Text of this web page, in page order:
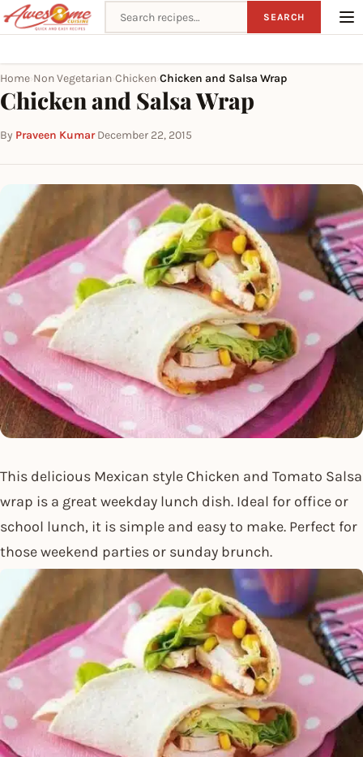
Search recipes SEARCH
Home Non Vegetarian Chicken Chicken and Salsa Wrap
Chicken and Salsa Wrap
By Praveen Kumar·December 22, 2015
This delicious Mexican style Chicken and Tomato Salsa
wrap is a great weekday lunch dish. Ideal for office or
school lunch, it is simple and easy to make. Perfect for
those weekend parties or sunday brunch.